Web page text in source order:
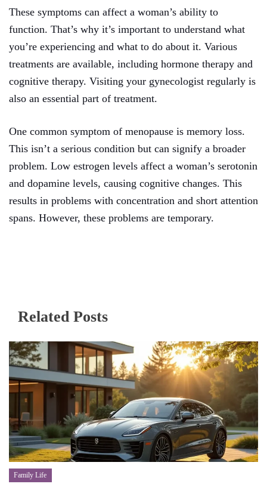
These symptoms can affect a woman’s ability to
function. That’s why it’s important to understand what
you’re experiencing and what to do about it. Various
treatments are available, including hormone therapy and
cognitive therapy. Visiting your gynecologist regularly is
also an essential part of treatment.
One common symptom of menopause is memory loss.
This isn’t a serious condition but can signify a broader
problem. Low estrogen levels affect a woman’s serotonin
and dopamine levels, causing cognitive changes. This
results in problems with concentration and short attention
spans. However, these problems are temporary.
Related Posts
Family Life